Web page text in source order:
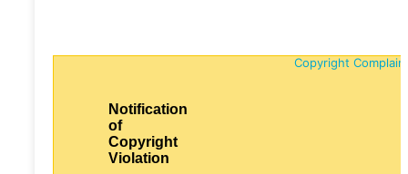
Copyright
Notification
of
Copyright
Violation